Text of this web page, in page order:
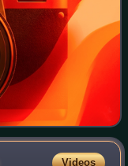
Videos